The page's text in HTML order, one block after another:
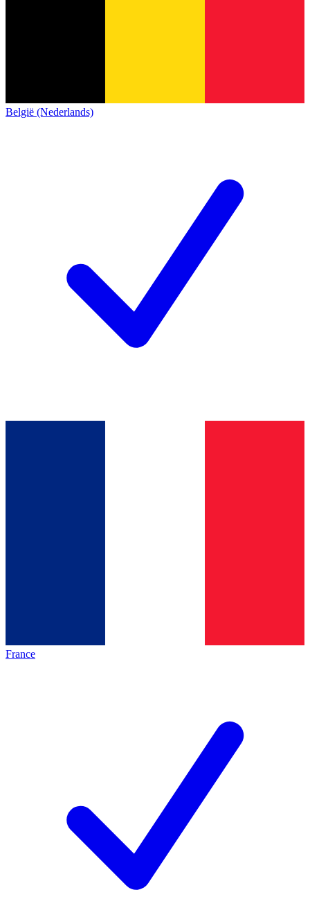
België (Nederlands)
France